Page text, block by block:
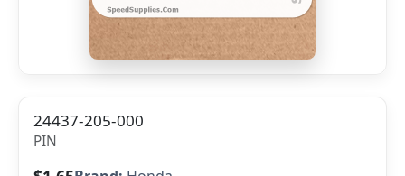
24437-205-000
PIN